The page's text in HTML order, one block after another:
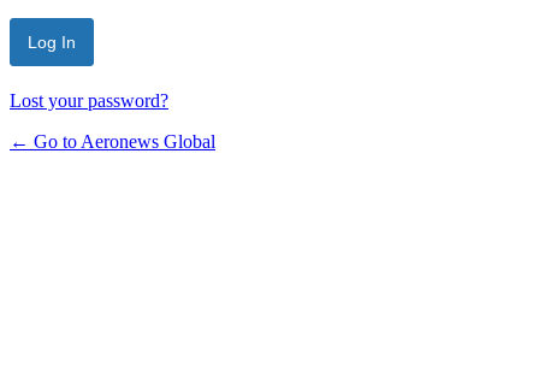
Lost your password?
← Go to Aeronews Global